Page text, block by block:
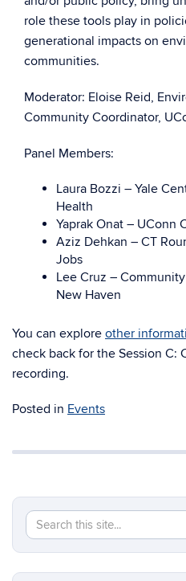
role these tools play in
generational impacts on
communities.
Moderator: Eloise Reid,
Community Coordinator,
Panel Members:
Laura Bozzi – Yale
Health
Yaprak Onat – UConn
Aziz Dehkan – CT
Jobs
Lee Cruz –
New Haven
You can explore other
check back for the Session C:
recording.
Posted in Events
Search
this
Site